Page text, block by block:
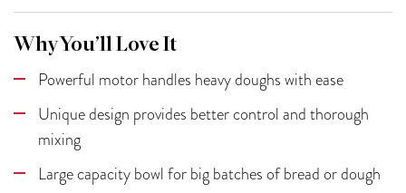
Why You’ll Love It
Powerful motor handles heavy doughs with ease
Unique design provides better control and thorough
mixing
Large capacity bowl for big batches of bread or dough